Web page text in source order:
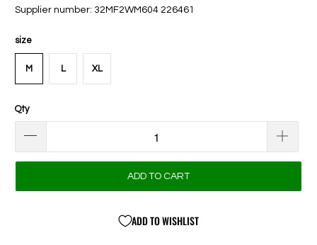
Supplier number: 32MF2WM604 226461
size
M L XL
Qty
ADD TO CART
ADD TO WISHLIST